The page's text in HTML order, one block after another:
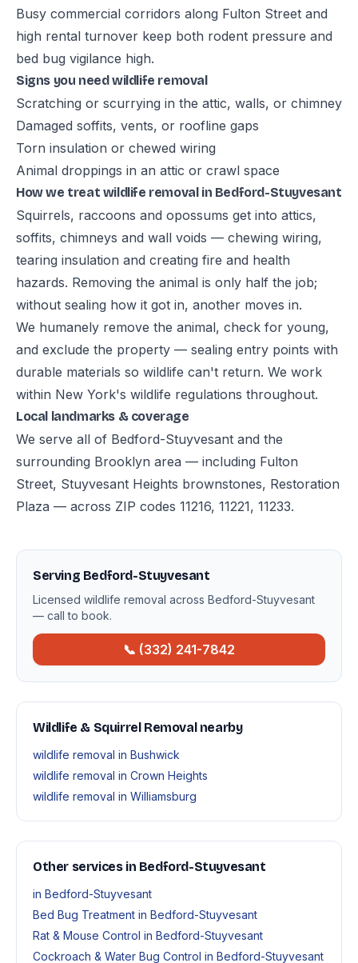
Busy commercial corridors along Fulton Street and
high rental turnover keep both rodent pressure and
bed bug vigilance high.
Signs you need wildlife removal
Scratching or scurrying in the attic, walls, or chimney
Damaged soffits, vents, or roofline gaps
Torn insulation or chewed wiring
Animal droppings in an attic or crawl space
How we treat wildlife removal in Bedford-Stuyvesant
Squirrels, raccoons and opossums get into attics,
soffits, chimneys and wall voids — chewing wiring,
tearing insulation and creating fire and health
hazards. Removing the animal is only half the job;
without sealing how it got in, another moves in.
We humanely remove the animal, check for young,
and exclude the property — sealing entry points with
durable materials so wildlife can't return. We work
within New York's wildlife regulations throughout.
Local landmarks & coverage
We serve all of Bedford-Stuyvesant and the
surrounding Brooklyn area — including Fulton
Street, Stuyvesant Heights brownstones, Restoration
Plaza — across ZIP codes 11216, 11221, 11233.
Serving Bedford-Stuyvesant
Licensed wildlife removal across Bedford-Stuyvesant
— call to book.
📞 (332) 241-7842
Wildlife & Squirrel Removal nearby
wildlife removal in Bushwick
wildlife removal in Crown Heights
wildlife removal in Williamsburg
Other services in Bedford-Stuyvesant
in Bedford-Stuyvesant
Bed Bug Treatment in Bedford-Stuyvesant
Rat & Mouse Control in Bedford-Stuyvesant
Cockroach & Water Bug Control in Bedford-Stuyvesant